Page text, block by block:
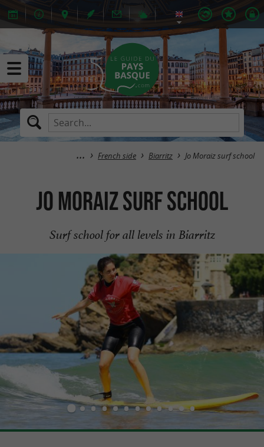
French side Biarritz Jo Moraiz surf school
Jo Moraiz surf school
Surf school for all levels in Biarritz